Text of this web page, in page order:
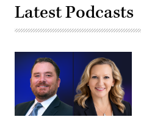
Latest Podcasts